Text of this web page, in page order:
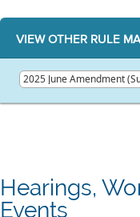
VIEW OTHER RULE
Hearings,
Events